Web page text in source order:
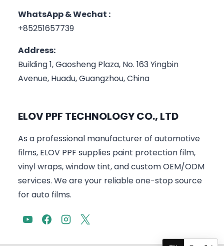
WhatsApp & Wechat :
+85251657739
Address:
Building 1, Gaosheng Plaza, No. 163 Yingbin
Avenue, Huadu, Guangzhou, China
ELOV PPF TECHNOLOGY CO., LTD
As a professional manufacturer of automotive
films, ELOV PPF supplies paint protection film,
vinyl wraps, window tint, and custom OEM/ODM
services. We are your reliable one-stop source
for auto films.